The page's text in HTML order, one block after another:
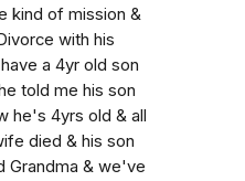
kind of mission &
with his
a 4yr old son
told me his son
he's 4yrs old & all
died & his son
Grandma & we've